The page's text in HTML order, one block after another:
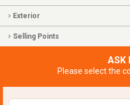
Exterior
Selling Points
ASK
Please select the